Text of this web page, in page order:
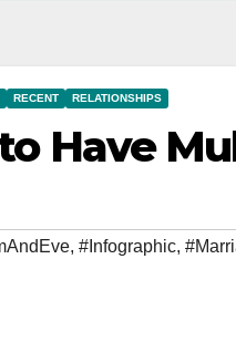
RECENT RELATIONSHIPS
Have
, #Infographic,